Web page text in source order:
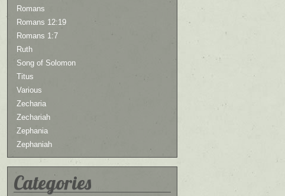
Romans
Romans 12:19
Romans 1:7
Ruth
Song of Solomon
Titus
Various
Zecharia
Zechariah
Zephania
Zephaniah
Categories